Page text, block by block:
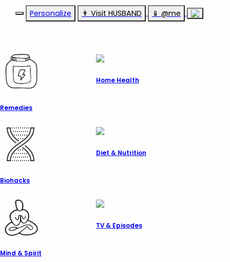
Personalize 👨‍ Visit HUSBAND 📱 @me
Remedies
Home Health
Biohacks
Diet & Nutrition
Mind & Spirit
TV & Episodes